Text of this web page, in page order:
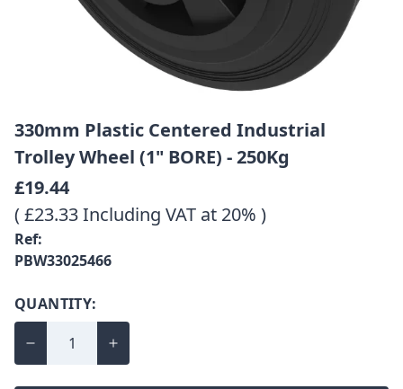
330mm Plastic Centered Industrial
Trolley Wheel (1" BORE) - 250Kg
£19.44
( £23.33 Including VAT at 20% )
Ref:
PBW33025466
QUANTITY: